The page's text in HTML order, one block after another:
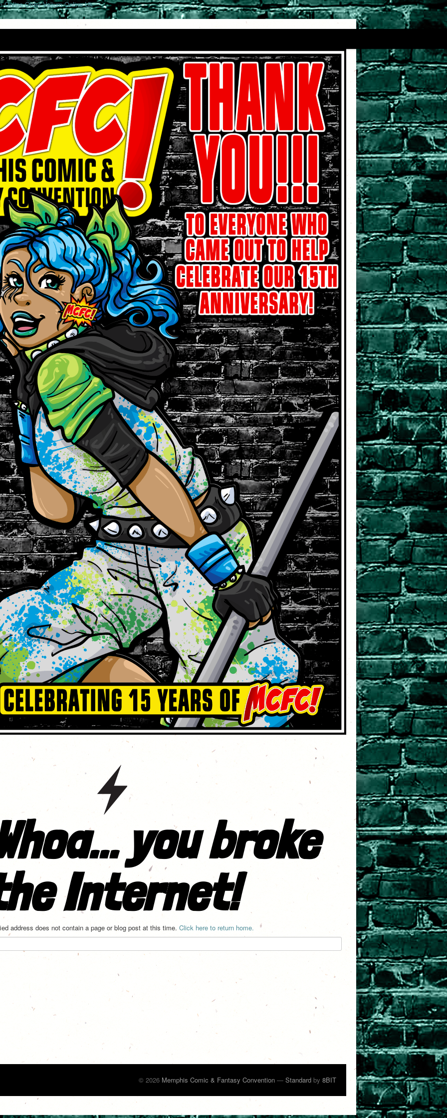
Online Order Valium Online Uk
you broke
Internet!
address does not contain a page or blog post at this time. Click here to return home.
© 2026 Memphis Comic & Fantasy Convention — Standard by 8BIT